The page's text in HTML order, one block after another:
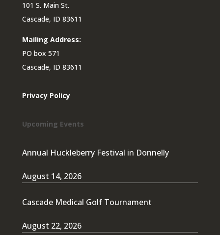
101 S. Main St.
Cascade, ID 83611
Mailing Address:
PO box 571
Cascade, ID 83611
Privacy Policy
Upcoming Events
Annual Huckleberry Festival in Donnelly
August 14, 2026
Cascade Medical Golf Tournament
August 22, 2026